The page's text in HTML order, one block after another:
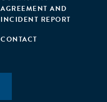
AGREEMENT AND
INCIDENT REPORT
CONTACT